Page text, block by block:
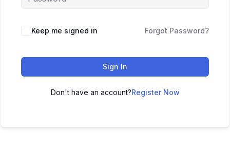
Keep me signed in Forgot Password?
Sign In
Don't have an account?Register Now